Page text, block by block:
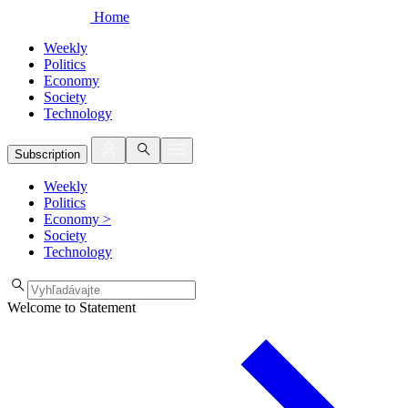
Home
Weekly
Politics
Economy
Society
Technology
Subscription
Weekly
Politics
Economy >
Society
Technology
Welcome to Statement